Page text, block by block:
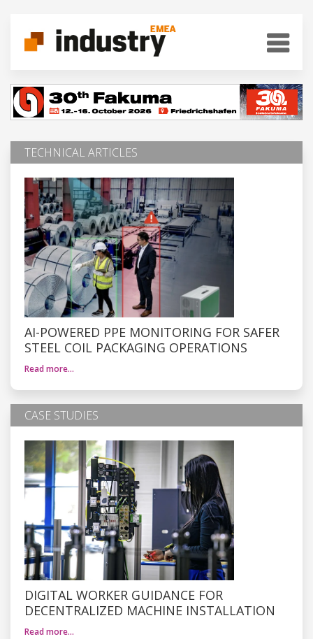
TECHNICAL ARTICLES
AI-POWERED PPE MONITORING FOR SAFER
STEEL COIL PACKAGING OPERATIONS
Read more…
CASE STUDIES
DIGITAL WORKER GUIDANCE FOR
DECENTRALIZED MACHINE INSTALLATION
Read more…